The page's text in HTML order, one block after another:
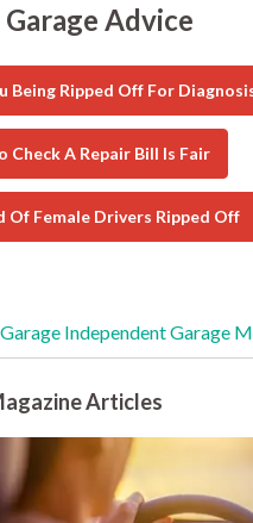
Advice
Being Ripped Off For
Check A Repair Bill Is Fair
Of Female Drivers Ripped Off
Garage Independent Garage
Articles